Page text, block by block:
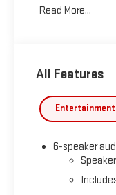
seat!
155hp LT
We are Open!.
Questions?
Read More...
All Features
Entertainment
6-speaker